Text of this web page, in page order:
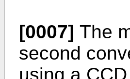
[0007] The
second
using a